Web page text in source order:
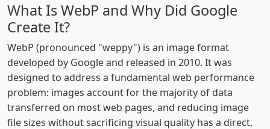
What Is WebP and Why Did Google
Create It?
WebP (pronounced "weppy") is an image format
developed by Google and released in 2010. It was
designed to address a fundamental web performance
problem: images account for the majority of data
transferred on most web pages, and reducing image
file sizes without sacrificing visual quality has a direct,